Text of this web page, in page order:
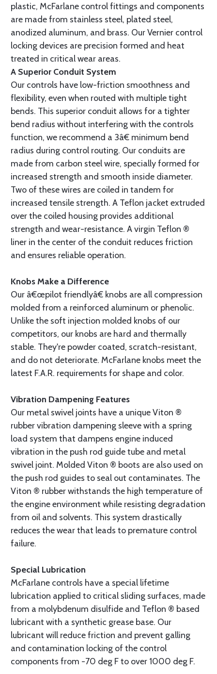
plastic, McFarlane control fittings and components
are made from stainless steel, plated steel,
anodized aluminum, and brass. Our Vernier control
locking devices are precision formed and heat
treated in critical wear areas.
A Superior Conduit System
Our controls have low-friction smoothness and
flexibility, even when routed with multiple tight
bends. This superior conduit allows for a tighter
bend radius without interfering with the controls
function, we recommend a 3â€ minimum bend
radius during control routing. Our conduits are
made from carbon steel wire, specially formed for
increased strength and smooth inside diameter.
Two of these wires are coiled in tandem for
increased tensile strength. A Teflon jacket extruded
over the coiled housing provides additional
strength and wear-resistance. A virgin Teflon ®
liner in the center of the conduit reduces friction
and ensures reliable operation.
Knobs Make a Difference
Our â€œpilot friendlyâ€ knobs are all compression
molded from a reinforced aluminum or phenolic.
Unlike the soft injection molded knobs of our
competitors, our knobs are hard and thermally
stable. They're powder coated, scratch-resistant,
and do not deteriorate. McFarlane knobs meet the
latest F.A.R. requirements for shape and color.
Vibration Dampening Features
Our metal swivel joints have a unique Viton ®
rubber vibration dampening sleeve with a spring
load system that dampens engine induced
vibration in the push rod guide tube and metal
swivel joint. Molded Viton ® boots are also used on
the push rod guides to seal out contaminates. The
Viton ® rubber withstands the high temperature of
the engine environment while resisting degradation
from oil and solvents. This system drastically
reduces the wear that leads to premature control
failure.
Special Lubrication
McFarlane controls have a special lifetime
lubrication applied to critical sliding surfaces, made
from a molybdenum disulfide and Teflon ® based
lubricant with a synthetic grease base. Our
lubricant will reduce friction and prevent galling
and contamination locking of the control
components from -70 deg F to over 1000 deg F.